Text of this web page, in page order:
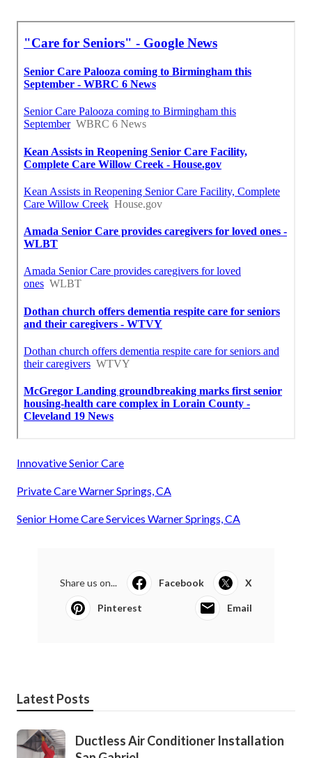
Innovative Senior Care
Private Care Warner Springs, CA
Senior Home Care Services Warner Springs, CA
Share us on... Facebook X
Pinterest Email
Latest Posts
Ductless Air Conditioner Installation